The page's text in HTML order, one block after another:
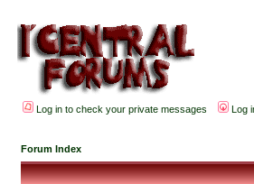
Log in to check your private messages Log
Forum Index